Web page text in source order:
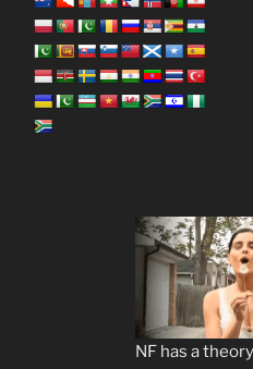
NF has a theory